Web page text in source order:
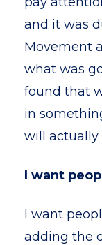
and it was
Movement
what was
found that
in
will actually
I want
I want
adding the